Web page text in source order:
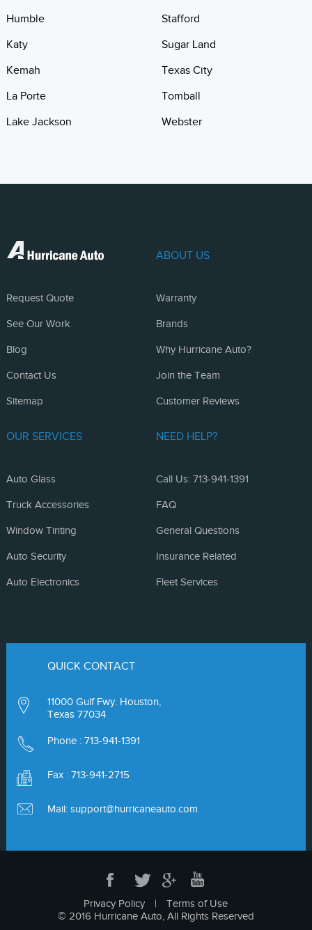
Humble
Katy
Kemah
La Porte
Lake Jackson
Stafford
Sugar Land
Texas City
Tomball
Webster
Request Quote
See Our Work
Blog
Contact Us
Sitemap
ABOUT US
Warranty
Brands
Why Hurricane Auto?
Join the Team
Customer Reviews
OUR SERVICES
Auto Glass
Truck Accessories
Window Tinting
Auto Security
Auto Electronics
NEED HELP?
Call Us: 713-941-1391
FAQ
General Questions
Insurance Related
Fleet Services
QUICK CONTACT
11000 Gulf Fwy. Houston,
Texas 77034
Phone : 713-941-1391
Fax : 713-941-2715
Mail: support@hurricaneauto.com
Privacy Policy |
Terms of Use
© 2016 Hurricane Auto, All Rights Reserved